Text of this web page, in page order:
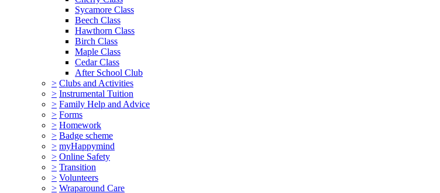
Sycamore Class
Beech Class
Hawthorn Class
Birch Class
Maple Class
Cedar Class
After School Club
> Clubs and Activities
> Instrumental Tuition
> Family Help and Advice
> Forms
> Homework
> Badge scheme
> myHappymind
> Online Safety
> Transition
> Volunteers
> Wraparound Care